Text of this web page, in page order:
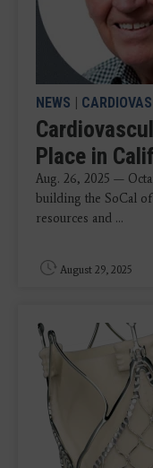
NEWS |
Place in
Aug. 26, 2025 —
building the SoCal
resources and ...
August 29, 2025